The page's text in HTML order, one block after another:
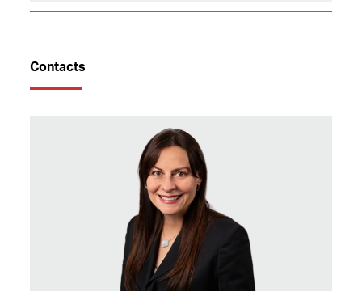
Contacts